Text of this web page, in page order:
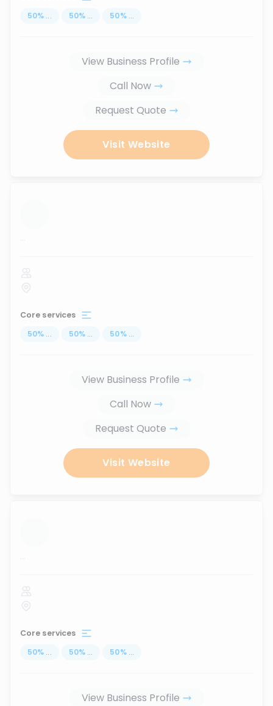
50% ... 50% ... 50% ...
View Business Profile
Call Now
Request Quote
Visit Website
...
Core services
50% ... 50% ... 50% ...
View Business Profile
Call Now
Request Quote
Visit Website
...
Core services
50% ... 50% ... 50% ...
View Business Profile